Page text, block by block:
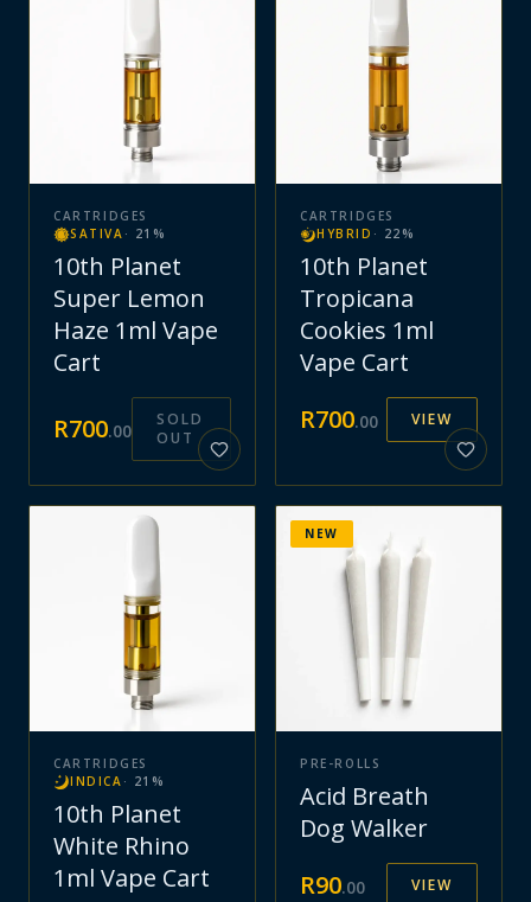
CARTRIDGES
SATIVA · 21 %
10th Planet
Super Lemon
Haze 1ml Vape
Cart
R700.00
SOLD
OUT
CARTRIDGES
HYBRID · 22 %
10th Planet
Tropicana
Cookies 1ml
Vape Cart
R700.00 VIEW
CARTRIDGES
INDICA · 21 %
10th Planet
White Rhino
1ml Vape Cart
NEW
PRE-ROLLS
Acid Breath
Dog Walker
R90.00 VIEW